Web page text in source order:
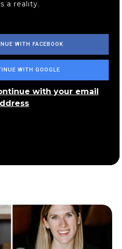
a reality.
WITH FACEBOOK
WITH GOOGLE
with your email